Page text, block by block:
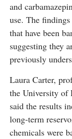
and
use. The
that have been
suggesting they
previously
Laura Carter,
the University of
said the results
long-term
chemicals were